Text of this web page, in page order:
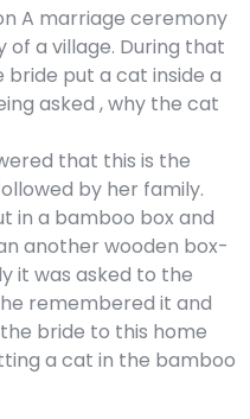
A marriage ceremony
of a village. During that
put a cat inside a
asked , why the cat
that this is the
by her family.
in a bamboo box and
another wooden box-
it was asked to the
remembered it and
bride to this home
a cat in the bamboo